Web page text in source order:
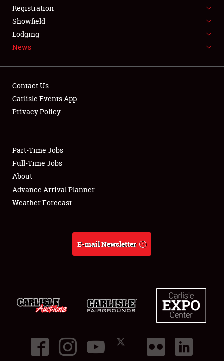
SPONSORSHIP
LODGING
Showfield
Club Relations
Full-Time Jobs
About
Registration
Showfield
Lodging
News
Contact Us
Carlisle Events App
Privacy Policy
Part-Time Jobs
Full-Time Jobs
About
Advance Arrival Planner
Weather Forecast
E-mail Newsletter